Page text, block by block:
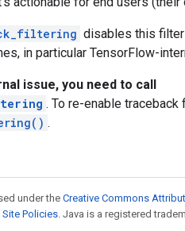
disables this
in particular TensorFlow-
issue, you need to call
. To re-enable
.
under theCreative Commons
Policies. Java is a registered